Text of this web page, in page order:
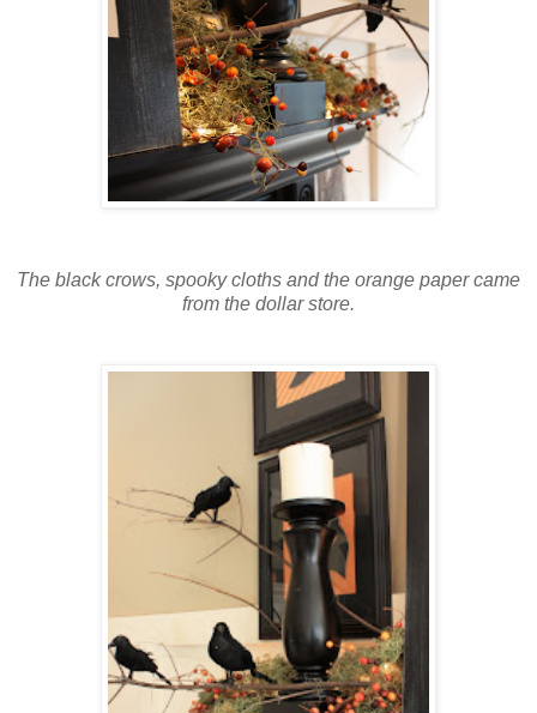
The black crows, spooky cloths and the orange paper came
from the dollar store.